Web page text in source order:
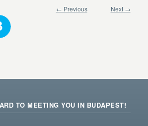
← Previous Next →
TO MEETING YOU IN BUDAPEST!